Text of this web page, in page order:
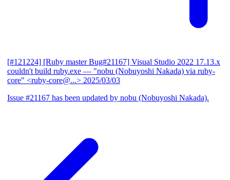
[#121224] [Ruby master Bug#21167] Visual Studio 2022 17.13.x
couldn't build ruby.exe — "nobu (Nobuyoshi Nakada) via ruby-
core" <ruby-core@...> 2025/03/03
Issue #21167 has been updated by nobu (Nobuyoshi Nakada).